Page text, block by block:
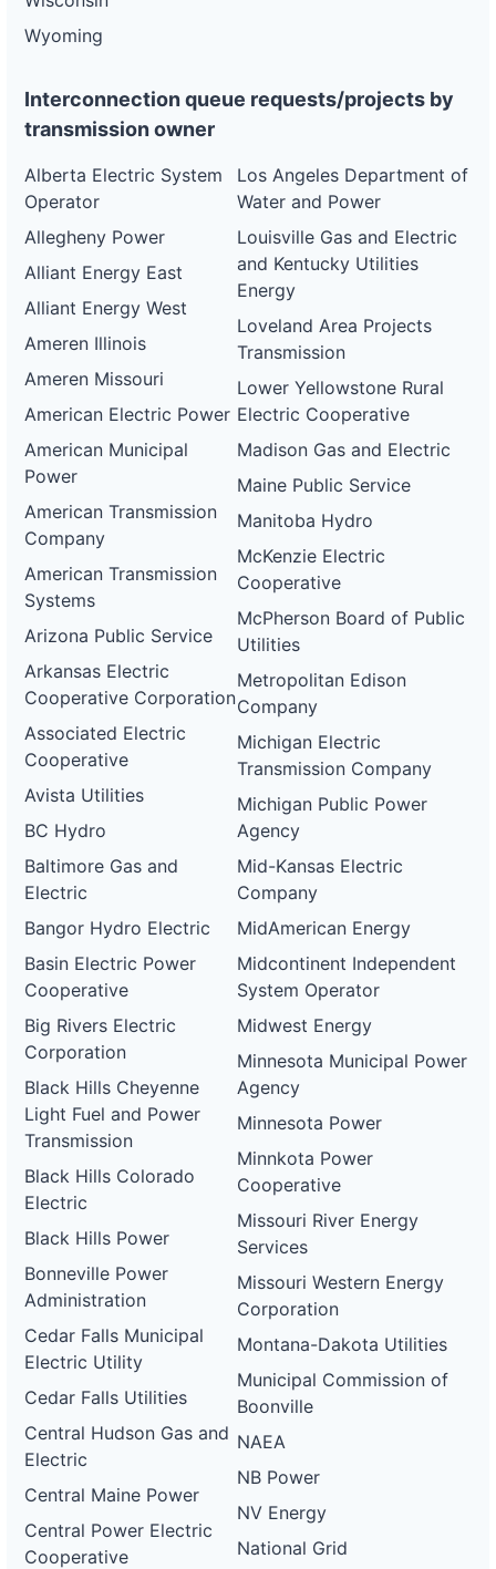
Wyoming
Interconnection queue requests/projects by
transmission owner
Alberta Electric System
Operator
Allegheny Power
Alliant Energy East
Alliant Energy West
Ameren Illinois
Ameren Missouri
American Electric Power
American Municipal
Power
American Transmission
Company
American Transmission
Systems
Arizona Public Service
Arkansas Electric
Cooperative Corporation
Associated Electric
Cooperative
Avista Utilities
BC Hydro
Baltimore Gas and
Electric
Bangor Hydro Electric
Basin Electric Power
Cooperative
Big Rivers Electric
Corporation
Black Hills Cheyenne
Light Fuel and Power
Transmission
Black Hills Colorado
Electric
Black Hills Power
Bonneville Power
Administration
Cedar Falls Municipal
Electric Utility
Cedar Falls Utilities
Central Hudson Gas and
Electric
Central Maine Power
Central Power Electric
Cooperative
Los Angeles Department of
Water and Power
Louisville Gas and Electric
and Kentucky Utilities
Energy
Loveland Area Projects
Transmission
Lower Yellowstone Rural
Electric Cooperative
Madison Gas and Electric
Maine Public Service
Manitoba Hydro
McKenzie Electric
Cooperative
McPherson Board of Public
Utilities
Metropolitan Edison
Company
Michigan Electric
Transmission Company
Michigan Public Power
Agency
Mid-Kansas Electric
Company
MidAmerican Energy
Midcontinent Independent
System Operator
Midwest Energy
Minnesota Municipal Power
Agency
Minnesota Power
Minnkota Power
Cooperative
Missouri River Energy
Services
Missouri Western Energy
Corporation
Montana-Dakota Utilities
Municipal Commission of
Boonville
NAEA
NB Power
NV Energy
National Grid